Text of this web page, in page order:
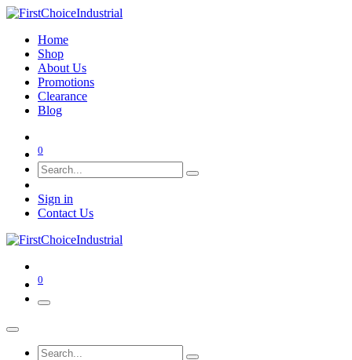
Home
Shop
About Us
Promotions
Clearance
Blog
0
Sign in
Contact Us
0